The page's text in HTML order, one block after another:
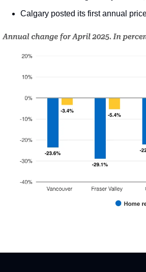
Calgary posted its first annual